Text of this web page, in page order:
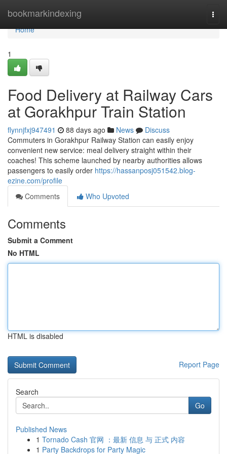
bookmarkindexing
Home
Home
1
Food Delivery at Railway Cars
at Gorakhpur Train Station
flynnjfxj947491 88 days ago News
Discuss
Commuters in Gorakhpur Railway Station can easily enjoy
convenient new service: meal delivery straight within their
coaches! This scheme launched by nearby authorities allows
passengers to easily order https://hassanposj051542.blog-
ezine.com/profile
Comments
Who Upvoted
Comments
Submit a Comment
No HTML
HTML is disabled
Report Page
Search
Go
Published News
1 Tornado Cash 官网 ：最新 信息 与 正式 内容
1 Party Backdrops for Party Magic